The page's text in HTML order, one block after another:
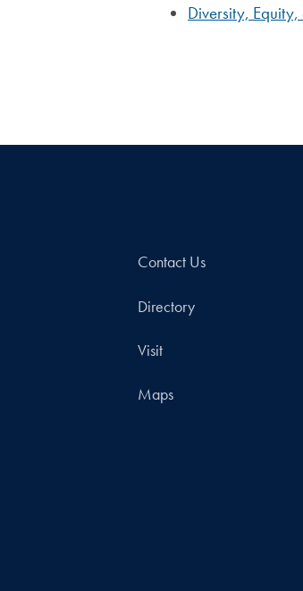
Diversity,
Contact Us
Directory
Visit
Maps